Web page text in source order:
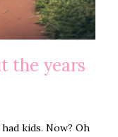
the years
kids. Now? Oh